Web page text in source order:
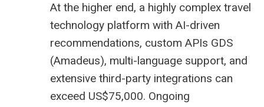
At the higher end, a highly complex travel
technology platform with AI-driven
recommendations, custom APIs GDS
(Amadeus), multi-language support, and
extensive third-party integrations can
exceed US$75,000. Ongoing